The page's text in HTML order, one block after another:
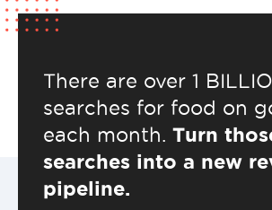
There are over 1
searches for food on
each month. Turn
searches into a new
pipeline.